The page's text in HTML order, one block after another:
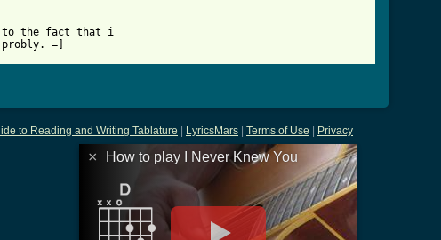
to the fact that i
=]
to Reading and Writing Tablature LyricsMars Terms of Use Privacy
× How to play I Never Knew You